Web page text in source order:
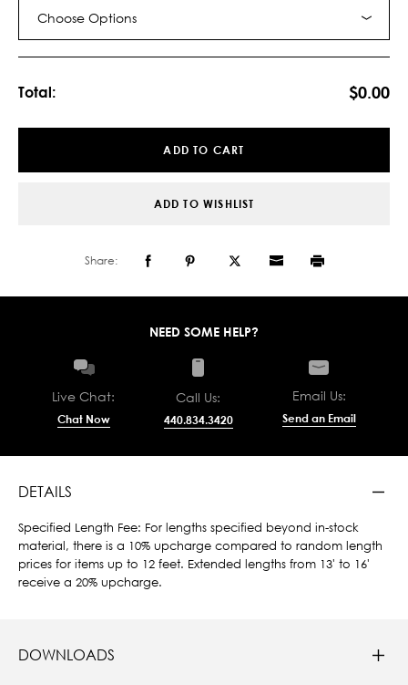
Choose Options
Total: $0.00
ADD TO CART
ADD TO WISHLIST
Share:
NEED SOME HELP?
Live Chat:
Chat Now
Call Us:
440.834.3420
Email Us:
Send an Email
DETAILS
Specified Length Fee: For lengths specified beyond in-stock
material, there is a 10% upcharge compared to random length
prices for items up to 12 feet. Extended lengths from 13' to 16'
receive a 20% upcharge.
DOWNLOADS